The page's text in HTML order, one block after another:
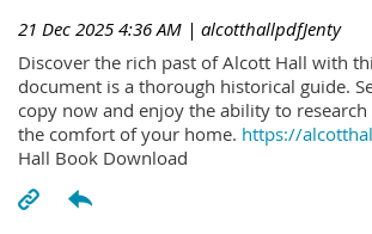
21 Dec 2025 4:36 AM | alcotthallpdfJenty
Discover the rich past of Alcott Hall with
document is a thorough historical guide.
copy now and enjoy the ability to
the comfort of your home. https://
Hall Book Download